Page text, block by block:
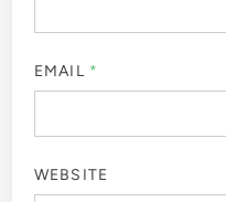
EMAIL *
WEBSITE